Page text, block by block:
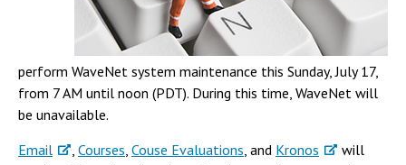
perform WaveNet system maintenance this Sunday, July 17,
from 7 AM until noon (PDT). During this time, WaveNet will
be unavailable.
Email
, Courses, Couse Evaluations, and Kronos
will